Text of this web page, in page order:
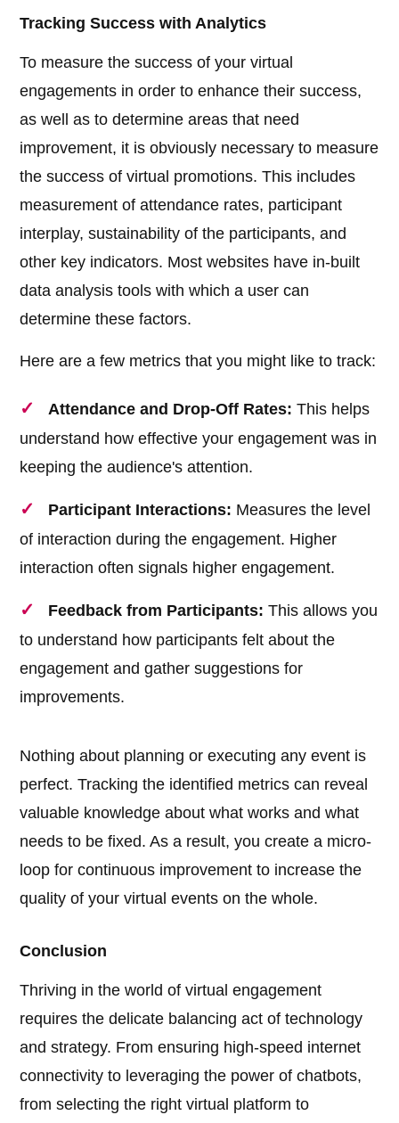
Tracking Success with Analytics
To measure the success of your virtual
engagements in order to enhance their success,
as well as to determine areas that need
improvement, it is obviously necessary to measure
the success of virtual promotions. This includes
measurement of attendance rates, participant
interplay, sustainability of the participants, and
other key indicators. Most websites have in-built
data analysis tools with which a user can
determine these factors.
Here are a few metrics that you might like to track:
Attendance and Drop-Off Rates: This helps
understand how effective your engagement was in
keeping the audience's attention.
Participant Interactions: Measures the level
of interaction during the engagement. Higher
interaction often signals higher engagement.
Feedback from Participants: This allows you
to understand how participants felt about the
engagement and gather suggestions for
improvements.
Nothing about planning or executing any event is
perfect. Tracking the identified metrics can reveal
valuable knowledge about what works and what
needs to be fixed. As a result, you create a micro-
loop for continuous improvement to increase the
quality of your virtual events on the whole.
Conclusion
Thriving in the world of virtual engagement
requires the delicate balancing act of technology
and strategy. From ensuring high-speed internet
connectivity to leveraging the power of chatbots,
from selecting the right virtual platform to